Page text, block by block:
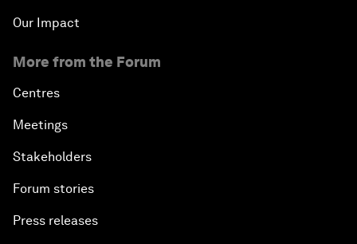
Our Impact
More from the Forum
Centres
Meetings
Stakeholders
Forum stories
Press releases